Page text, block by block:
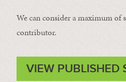
We can consider a maximum of
contributor.
VIEW PUBLISHED